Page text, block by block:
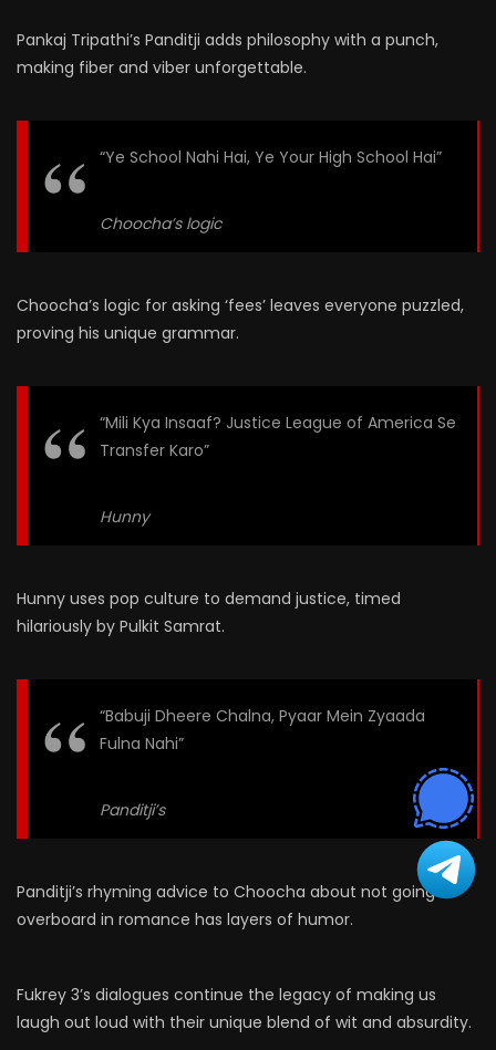
Pankaj Tripathi’s Panditji adds philosophy with a punch,
making fiber and viber unforgettable.
“Ye School Nahi Hai, Ye Your High School Hai”
Choocha’s logic
Choocha’s logic for asking ‘fees’ leaves everyone puzzled,
proving his unique grammar.
“Mili Kya Insaaf? Justice League of America Se
Transfer Karo”
Hunny
Hunny uses pop culture to demand justice, timed
hilariously by Pulkit Samrat.
“Babuji Dheere Chalna, Pyaar Mein Zyaada
Fulna Nahi”
Panditji’s
Panditji’s rhyming advice to Choocha about not going
overboard in romance has layers of humor.
Fukrey 3’s dialogues continue the legacy of making us
laugh out loud with their unique blend of wit and absurdity.